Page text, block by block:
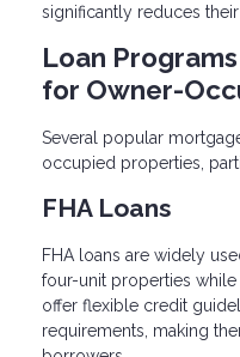
significantly reduces
Loan
for Owner-
Several popular
occupied properties,
FHA Loans
FHA loans are widely
four-unit properties
offer flexible credit
requirements, making